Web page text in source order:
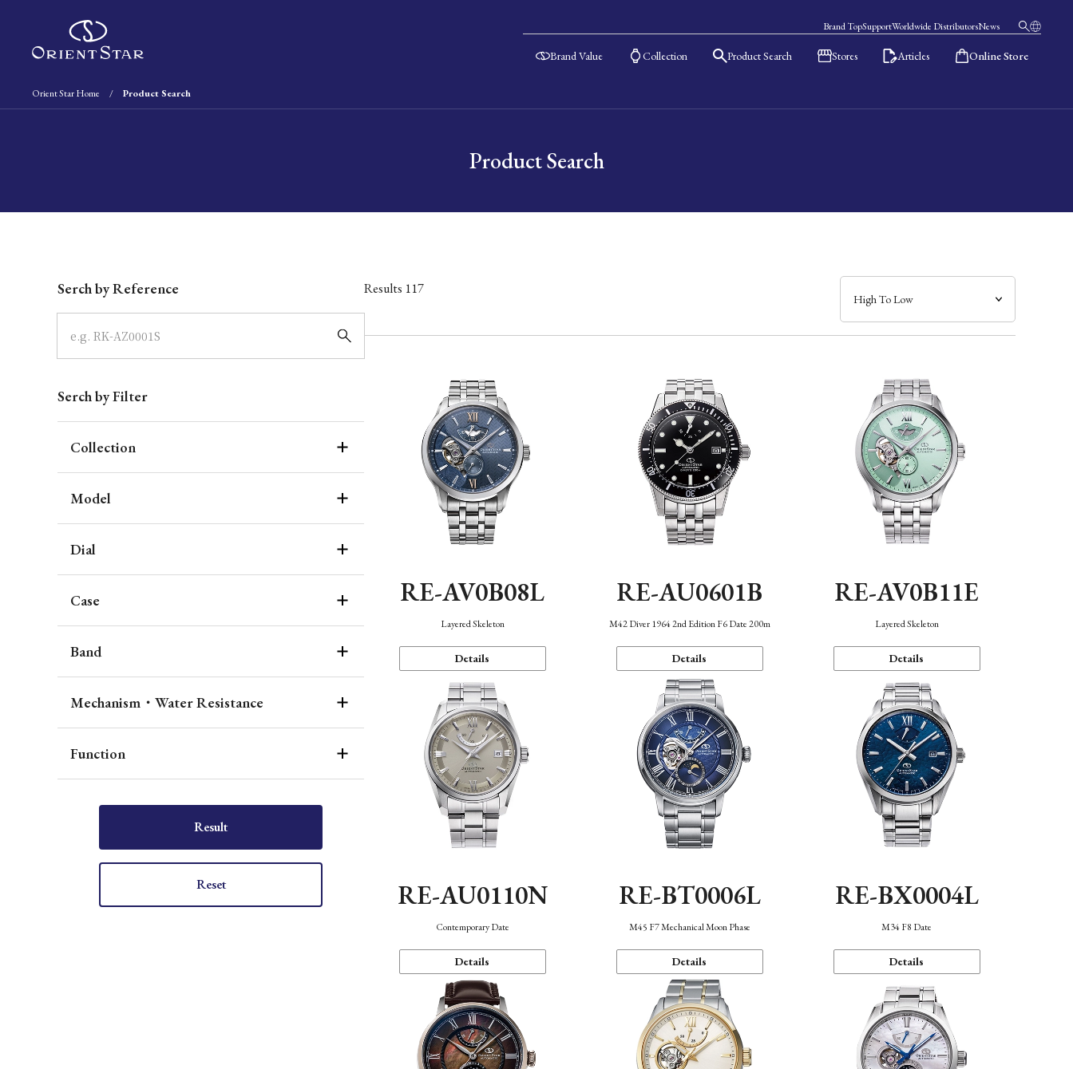
Brand TopSupportWorldwide DistributorsNews
Brand Value Collection Product Search Stores Articles Online Store
Orient Star Home Product Search
Product Search
Serch by Reference
Serch by Filter
Collection
Model
Dial
Case
Band
Mechanism・Water Resistance
Function
Result
Reset
Results 117
RE-AV0B08L
Layered Skeleton
Details
RE-AU0601B
M42 Diver 1964 2nd Edition F6 Date 200m
Details
RE-AV0B11E
Layered Skeleton
Details
RE-AU0110N
Contemporary Date
Details
RE-BT0006L
M45 F7 Mechanical Moon Phase
Details
RE-BX0004L
M34 F8 Date
Details